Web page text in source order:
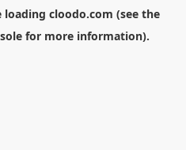
loading cloodo.com (see the
for more information).